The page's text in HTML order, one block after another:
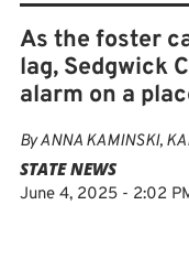
As the foster
lag, Sedgwick
alarm on a
ByANNA KAMINSKI,
STATE NEWS
June 4, 2025 - 2:02